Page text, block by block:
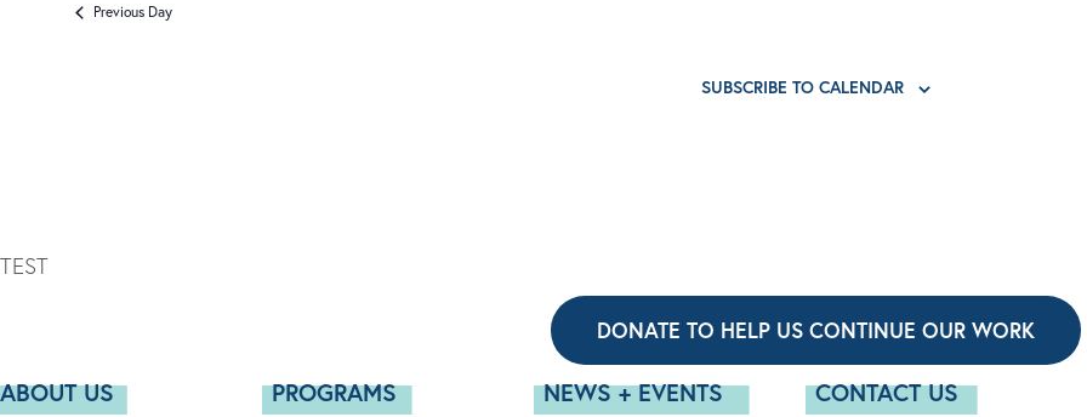
Previous Day
SUBSCRIBE TO CALENDAR
TEST
DONATE TO HELP US CONTINUE OUR WORK
ABOUT US PROGRAMS NEWS + EVENTS CONTACT US